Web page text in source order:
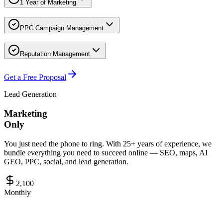
1 Year of Marketing
PPC Campaign Management
Reputation Management
Get a Free Proposal
Lead Generation
Marketing
Only
You just need the phone to ring. With 25+ years of experience, we
bundle everything you need to succeed online — SEO, maps, AI
GEO, PPC, social, and lead generation.
2,100
Monthly